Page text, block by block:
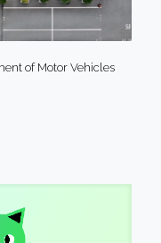
of Motor Vehicles